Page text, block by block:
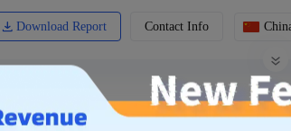
Download Report Contact Info
-
Price
Free